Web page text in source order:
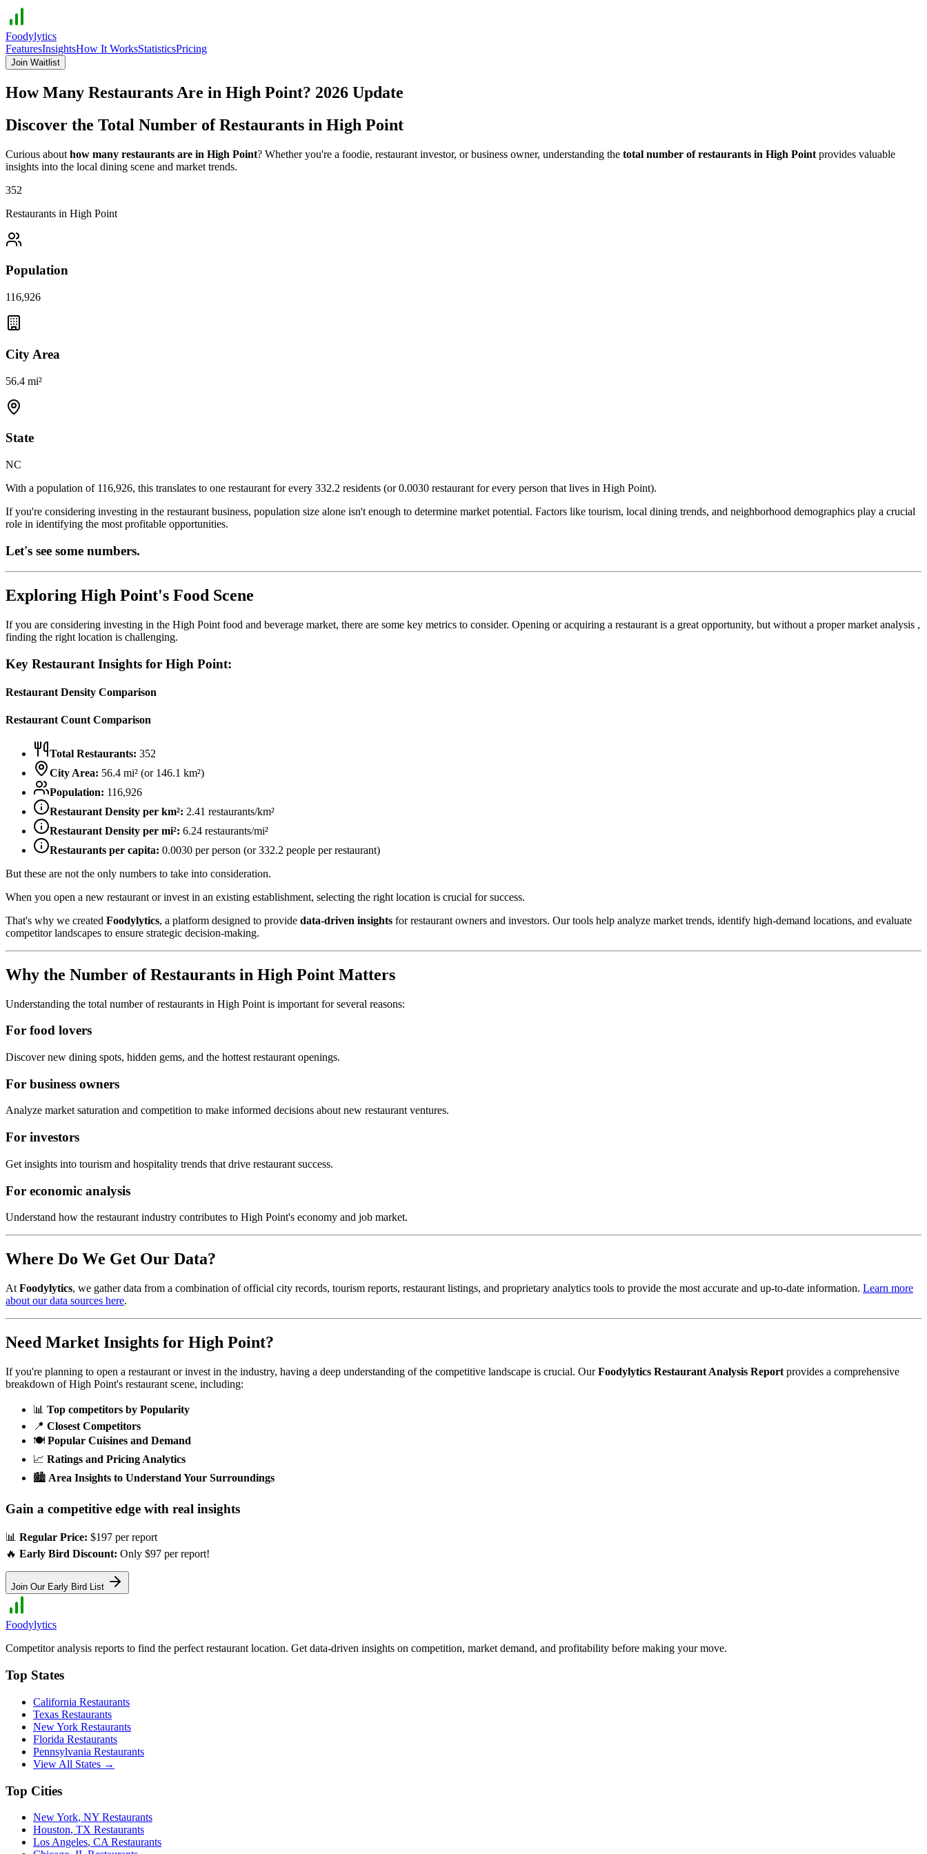
Foodylytics
FeaturesInsightsHow It WorksStatisticsPricing
Join Waitlist
How Many Restaurants Are in High Point? 2026 Update
Discover the Total Number of Restaurants in High Point
Curious about how many restaurants are in High Point? Whether you're a foodie, restaurant investor, or business owner, understanding the total number of restaurants in High Point provides valuable
insights into the local dining scene and market trends.
352
Restaurants in High Point
Population
116,926
City Area
56.4 mi²
State
NC
With a population of 116,926, this translates to one restaurant for every 332.2 residents (or0.0030 restaurant for every person that lives in High Point).
If you're considering investing in the restaurant business, population size alone isn't enough to determine market potential. Factors like tourism, local dining trends, and neighborhood demographics play a crucial
role in identifying the most profitable opportunities.
Let's see some numbers.
Exploring High Point's Food Scene
If you are considering investing in the High Point food and beverage market, there are some key metrics to consider. Opening or acquiring a restaurant is a great opportunity, but without a proper market analysis ,
finding the right location is challenging.
Key Restaurant Insights for High Point:
Restaurant Density Comparison
Restaurant Count Comparison
Total Restaurants: 352
City Area: 56.4 mi² (or 146.1 km²)
Population: 116,926
Restaurant Density per km²: 2.41 restaurants/km²
Restaurant Density per mi²: 6.24 restaurants/mi²
Restaurants per capita: 0.0030 per person (or 332.2 people per restaurant)
But these are not the only numbers to take into consideration.
When you open a new restaurant or invest in an existing establishment, selecting the right location is crucial for success.
That's why we created Foodylytics, a platform designed to provide data-driven insights for restaurant owners and investors. Our tools help analyze market trends, identify high-demand locations, and evaluate
competitor landscapes to ensure strategic decision-making.
Why the Number of Restaurants in High Point Matters
Understanding the total number of restaurants in High Point is important for several reasons:
For food lovers
Discover new dining spots, hidden gems, and the hottest restaurant openings.
For business owners
Analyze market saturation and competition to make informed decisions about new restaurant ventures.
For investors
Get insights into tourism and hospitality trends that drive restaurant success.
For economic analysis
Understand how the restaurant industry contributes to High Point's economy and job market.
Where Do We Get Our Data?
At Foodylytics, we gather data from a combination of official city records, tourism reports, restaurant listings, and proprietary analytics tools to provide the most accurate and up-to-date information. Learn more
about our data sources here.
Need Market Insights for High Point?
If you're planning to open a restaurant or invest in the industry, having a deep understanding of the competitive landscape is crucial. Our Foodylytics Restaurant Analysis Report provides a comprehensive
breakdown ofHigh Point's restaurant scene, including:
📊 Top competitors by Popularity
📍 Closest Competitors
🍽️ Popular Cuisines and Demand
📈 Ratings and Pricing Analytics
🏙️ Area Insights to Understand Your Surroundings
Gain a competitive edge with real insights
📊 Regular Price: $197 per report
🔥 Early Bird Discount: Only $97 per report!
Join Our Early Bird List
Foodylytics
Competitor analysis reports to find the perfect restaurant location. Get data-driven insights on competition, market demand, and profitability before making your move.
Top States
California Restaurants
Texas Restaurants
New York Restaurants
Florida Restaurants
Pennsylvania Restaurants
View All States →
Top Cities
New York, NY Restaurants
Houston, TX Restaurants
Los Angeles, CA Restaurants